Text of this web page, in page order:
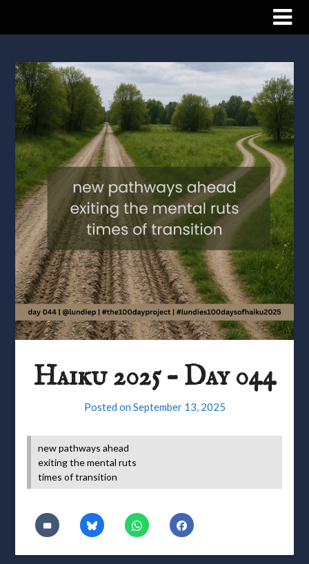
Haiku 2025 – Day 044
Posted on September 13, 2025
new pathways ahead
exiting the mental ruts
times of transition